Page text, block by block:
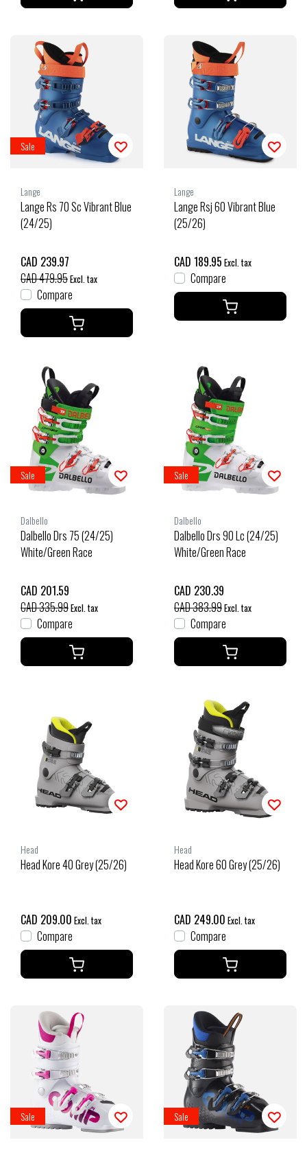
Sale
Lange
Lange Rs 70 Sc Vibrant Blue
(24/25)
CAD 239.97
CAD 479.95Excl. tax
Compare
Lange
Lange Rsj 60 Vibrant Blue
(25/26)
CAD 189.95 Excl. tax
Compare
Sale
Dalbello
Dalbello Drs 75 (24/25)
White/Green Race
CAD 201.59
CAD 335.99Excl. tax
Compare
Sale
Dalbello
Dalbello Drs 90 Lc (24/25)
White/Green Race
CAD 230.39
CAD 383.99Excl. tax
Compare
Head
Head Kore 40 Grey (25/26)
CAD 209.00 Excl. tax
Compare
Head
Head Kore 60 Grey (25/26)
CAD 249.00 Excl. tax
Compare
Sale Sale